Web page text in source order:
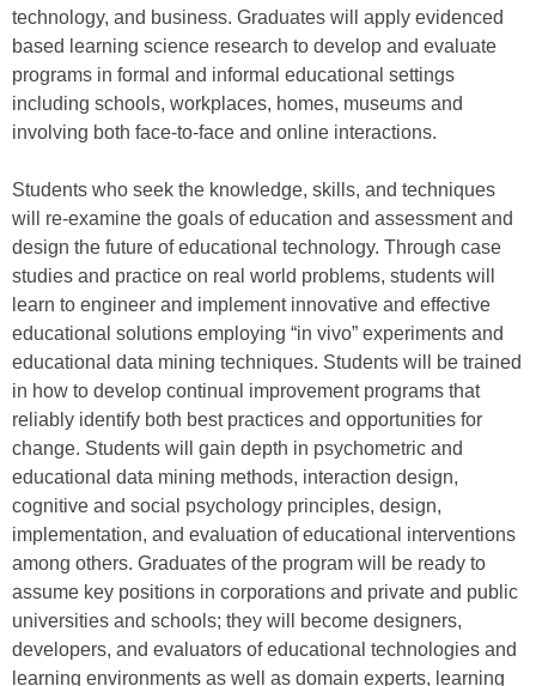
technology, and business. Graduates will apply evidenced
based learning science research to develop and evaluate
programs in formal and informal educational settings
including schools, workplaces, homes, museums and
involving both face-to-face and online interactions.
Students who seek the knowledge, skills, and techniques
will re-examine the goals of education and assessment and
design the future of educational technology. Through case
studies and practice on real world problems, students will
learn to engineer and implement innovative and effective
educational solutions employing “in vivo” experiments and
educational data mining techniques. Students will be trained
in how to develop continual improvement programs that
reliably identify both best practices and opportunities for
change. Students will gain depth in psychometric and
educational data mining methods, interaction design,
cognitive and social psychology principles, design,
implementation, and evaluation of educational interventions
among others. Graduates of the program will be ready to
assume key positions in corporations and private and public
universities and schools; they will become designers,
developers, and evaluators of educational technologies and
learning environments as well as domain experts, learning